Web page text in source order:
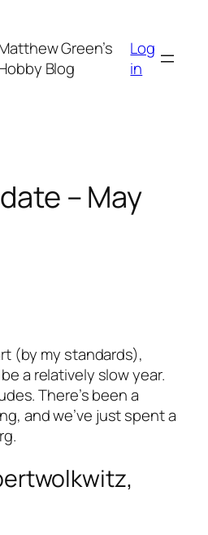
Green’s
Blog
Log
in
– May
(by my standards),
a relatively slow year.
There’s been a
and we’ve just spent a